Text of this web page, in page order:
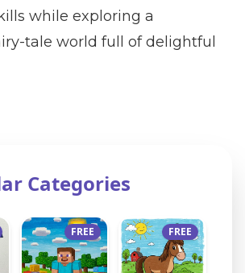
while exploring a
tale world full of delightful
Categories
FREE FREE